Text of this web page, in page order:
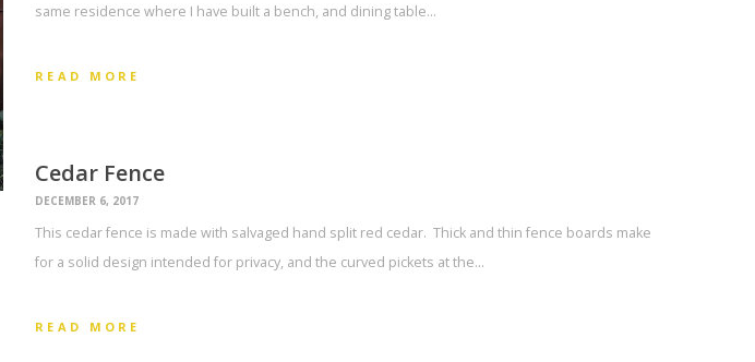
same residence where I have built a bench, and dining table…
READ MORE
Cedar Fence
DECEMBER 6, 2017
This cedar fence is made with salvaged hand split red cedar. Thick and thin fence boards make
for a solid design intended for privacy, and the curved pickets at the…
READ MORE